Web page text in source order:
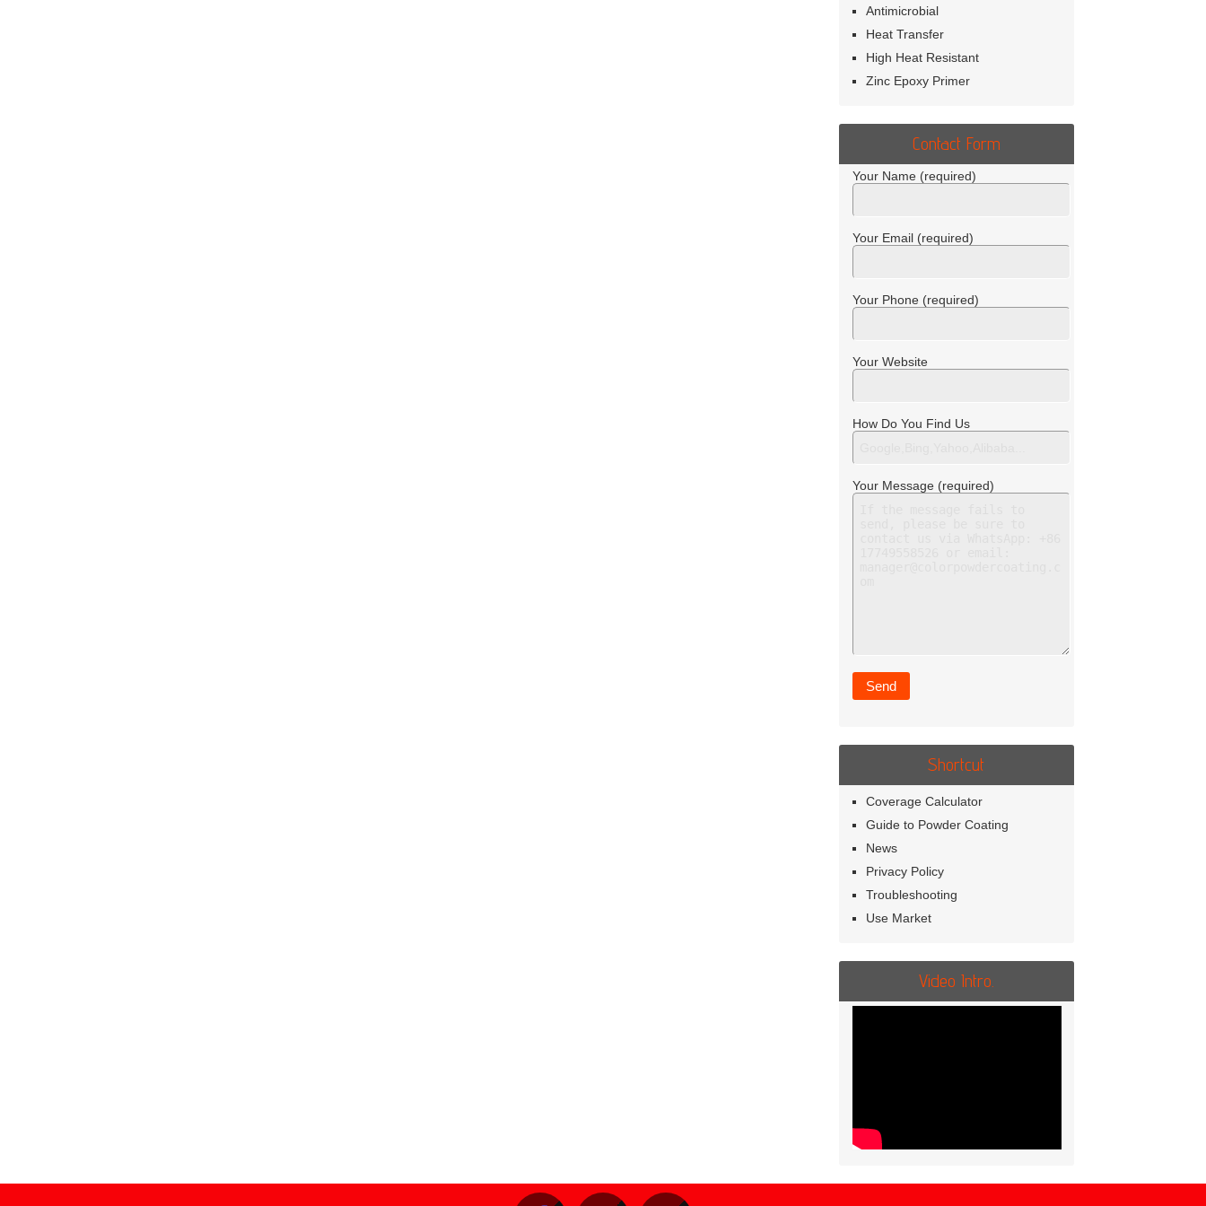
Antimicrobial
Heat Transfer
High Heat Resistant
Zinc Epoxy Primer
Contact Form
Your Name (required)
Your Email (required)
Your Phone (required)
Your Website
How Do You Find Us
Your Message (required)
Shortcut
Coverage Calculator
Guide to Powder Coating
News
Privacy Policy
Troubleshooting
Use Market
Video Intro.